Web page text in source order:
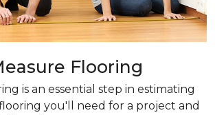
Flooring
is an essential step in estimating
you'll need for a project and